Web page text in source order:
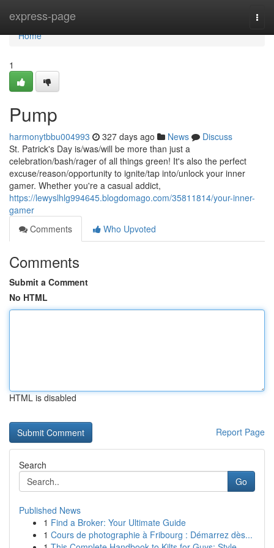
express-page
Home
Home
1
Pump
harmonytbbu004993 327 days ago News
Discuss
St. Patrick's Day is/was/will be more than just a
celebration/bash/rager of all things green! It's also the perfect
excuse/reason/opportunity to ignite/tap into/unlock your inner
gamer. Whether you're a casual addict,
https://lewyslhlg994645.blogdomago.com/35811814/your-inner-
gamer
Comments
Who Upvoted
Comments
Submit a Comment
No HTML
HTML is disabled
Report Page
Search
Go
Published News
1 Find a Broker: Your Ultimate Guide
1 Cours de photographie à Fribourg : Démarrez dès...